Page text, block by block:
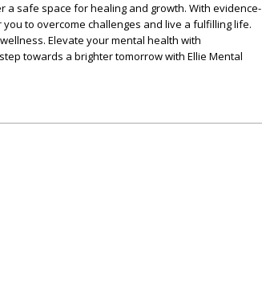
safe space for healing and growth. With evidence-
to overcome challenges and live a fulfilling life.
Elevate your mental health with
towards a brighter tomorrow with Ellie Mental